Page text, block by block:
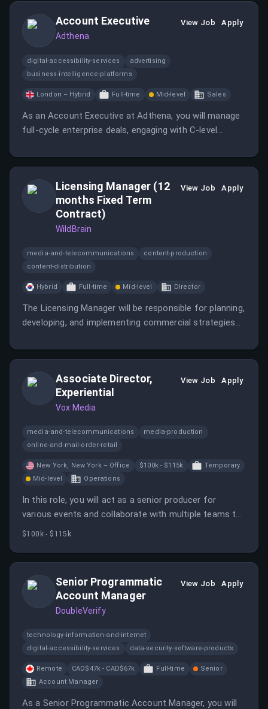
Account Executive
Adthena
View Job Apply
digital-accessibility-services
advertising
business-intelligence-platforms
London – Hybrid Full-time Mid-level Sales
As an Account Executive at Adthena, you will manage
full-cycle enterprise deals, engaging with C-level
team focused on delivering exceptional results in the
Licensing Manager (12
months Fixed Term
Contract)
WildBrain
View Job Apply
media-and-telecommunications
content-production
content-distribution
Hybrid Full-time Mid-level Director
The Licensing Manager will be responsible for planning,
developing, and implementing commercial strategies
long-term partner success in Korea.
Associate Director,
Experiential
Vox Media
View Job Apply
media-and-telecommunications
media-production
online-and-mail-order-retail
New York, New York – Office $100k - $115k
Temporary
Mid-level
Operations
In this role, you will act as a senior producer for
various events and collaborate with multiple teams to
ensure successful execution. You will also manage
$100k - $115k
Senior Programmatic
Account Manager
DoubleVerify
View Job Apply
technology-information-and-internet
digital-accessibility-services
data-security-software-products
Remote CAD$47k - CAD$67k Full-time
Senior
Account Manager
As a Senior Programmatic Account Manager, you will